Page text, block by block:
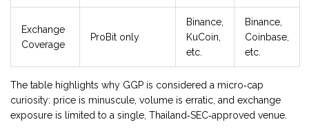
Exchange
Coverage
ProBit only
Binance,
KuCoin,
etc.
Binance,
Coinbase,
etc.
The table highlights why GGP is considered a micro‑cap
curiosity: price is minuscule, volume is erratic, and exchange
exposure is limited to a single, Thailand‑SEC‑approved venue.